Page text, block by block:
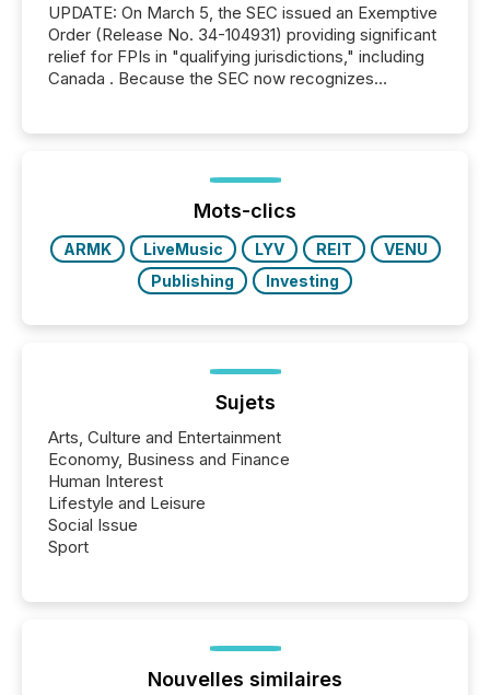
UPDATE: On March 5, the SEC issued an Exemptive
Order (Release No. 34-104931) providing significant
relief for FPIs in "qualifying jurisdictions," including
Canada . Because the SEC now recognizes
jurisdiction of incorporation; FPIs incorporated in
"offshore" jurisdictions (e.g., Cayman Islands or
BVI)...
Mots-clics
ARMK LiveMusic LYV REIT
VENU
Publishing
Investing
Sujets
Arts, Culture and Entertainment
Economy, Business and Finance
Human Interest
Lifestyle and Leisure
Social Issue
Sport
Nouvelles similaires